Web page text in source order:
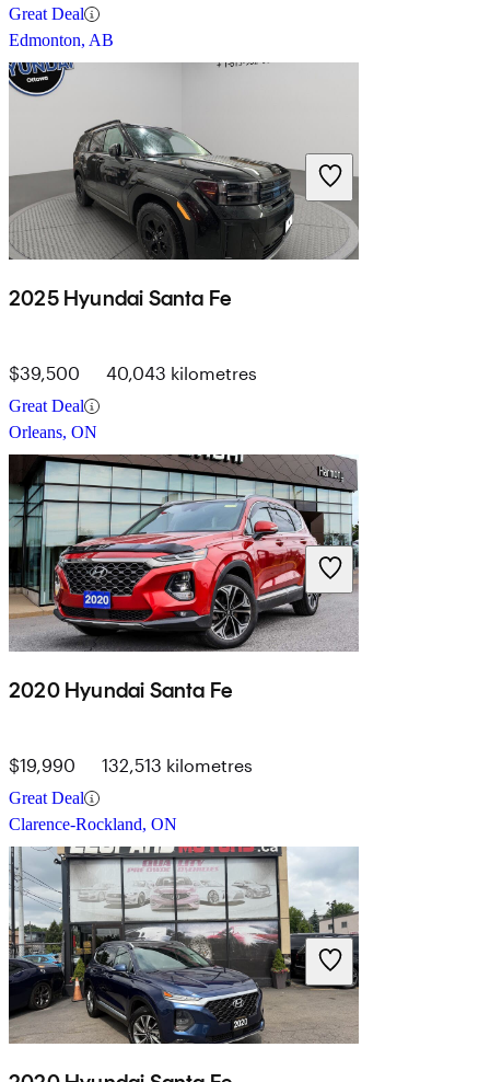
Great Deal
Edmonton, AB
2025 Hyundai Santa Fe
$39,500 40,043 kilometres
Great Deal
Orleans, ON
2020 Hyundai Santa Fe
$19,990 132,513 kilometres
Great Deal
Clarence-Rockland, ON